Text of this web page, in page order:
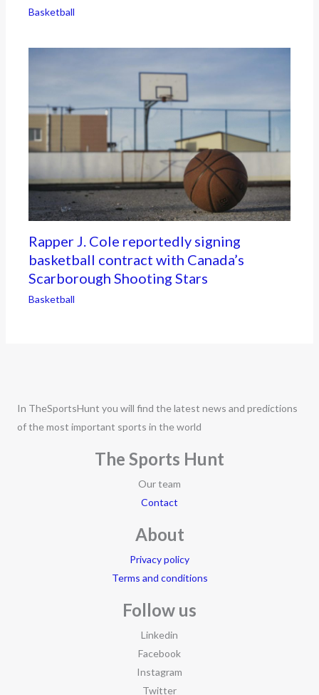
Basketball
Rapper J. Cole reportedly signing
basketball contract with Canada’s
Scarborough Shooting Stars
Basketball
In TheSportsHunt you will find the latest news and predictions
of the most important sports in the world
The Sports Hunt
Our team
Contact
About
Privacy policy
Terms and conditions
Follow us
Linkedin
Facebook
Instagram
Twitter